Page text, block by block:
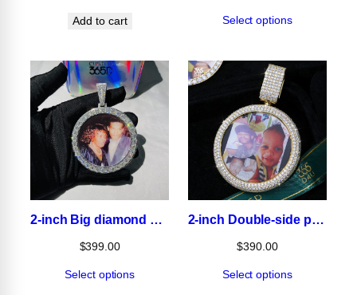
Add to cart Select options
2-inch Big diamond Photo Pendant
$399.00
Select options
2-inch Double-side photo pendant
$390.00
Select options